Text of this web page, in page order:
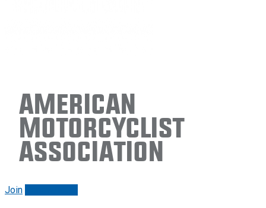
American
Motorcyclist
Association
Join